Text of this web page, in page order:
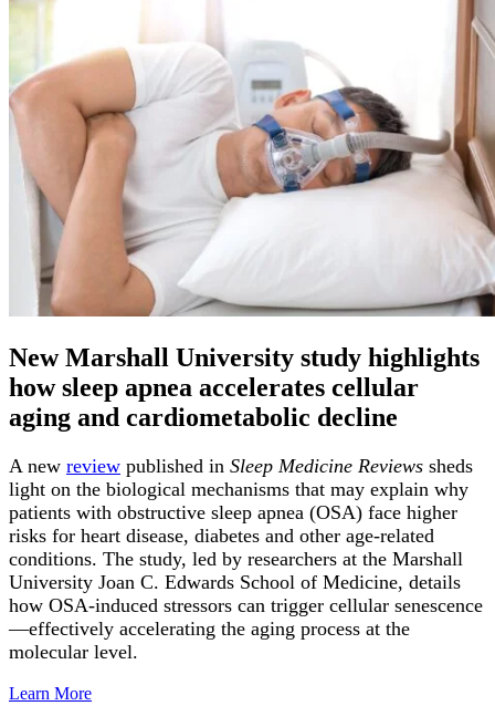
New Marshall University study highlights
how sleep apnea accelerates cellular
aging and cardiometabolic decline
A new review published in Sleep Medicine Reviews sheds
light on the biological mechanisms that may explain why
patients with obstructive sleep apnea (OSA) face higher
risks for heart disease, diabetes and other age-related
conditions. The study, led by researchers at the Marshall
University Joan C. Edwards School of Medicine, details
how OSA-induced stressors can trigger cellular senescence
—effectively accelerating the aging process at the
molecular level.
Learn More